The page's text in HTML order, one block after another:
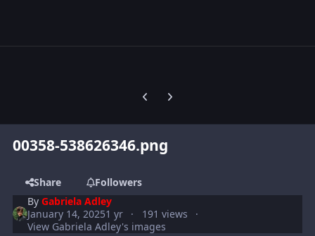
Previous carousel slide
Next carousel slide
00358-538626346.png
Share
Followers
ByGabriela Adley
January 14, 20251 yr
191 views
View Gabriela Adley's images